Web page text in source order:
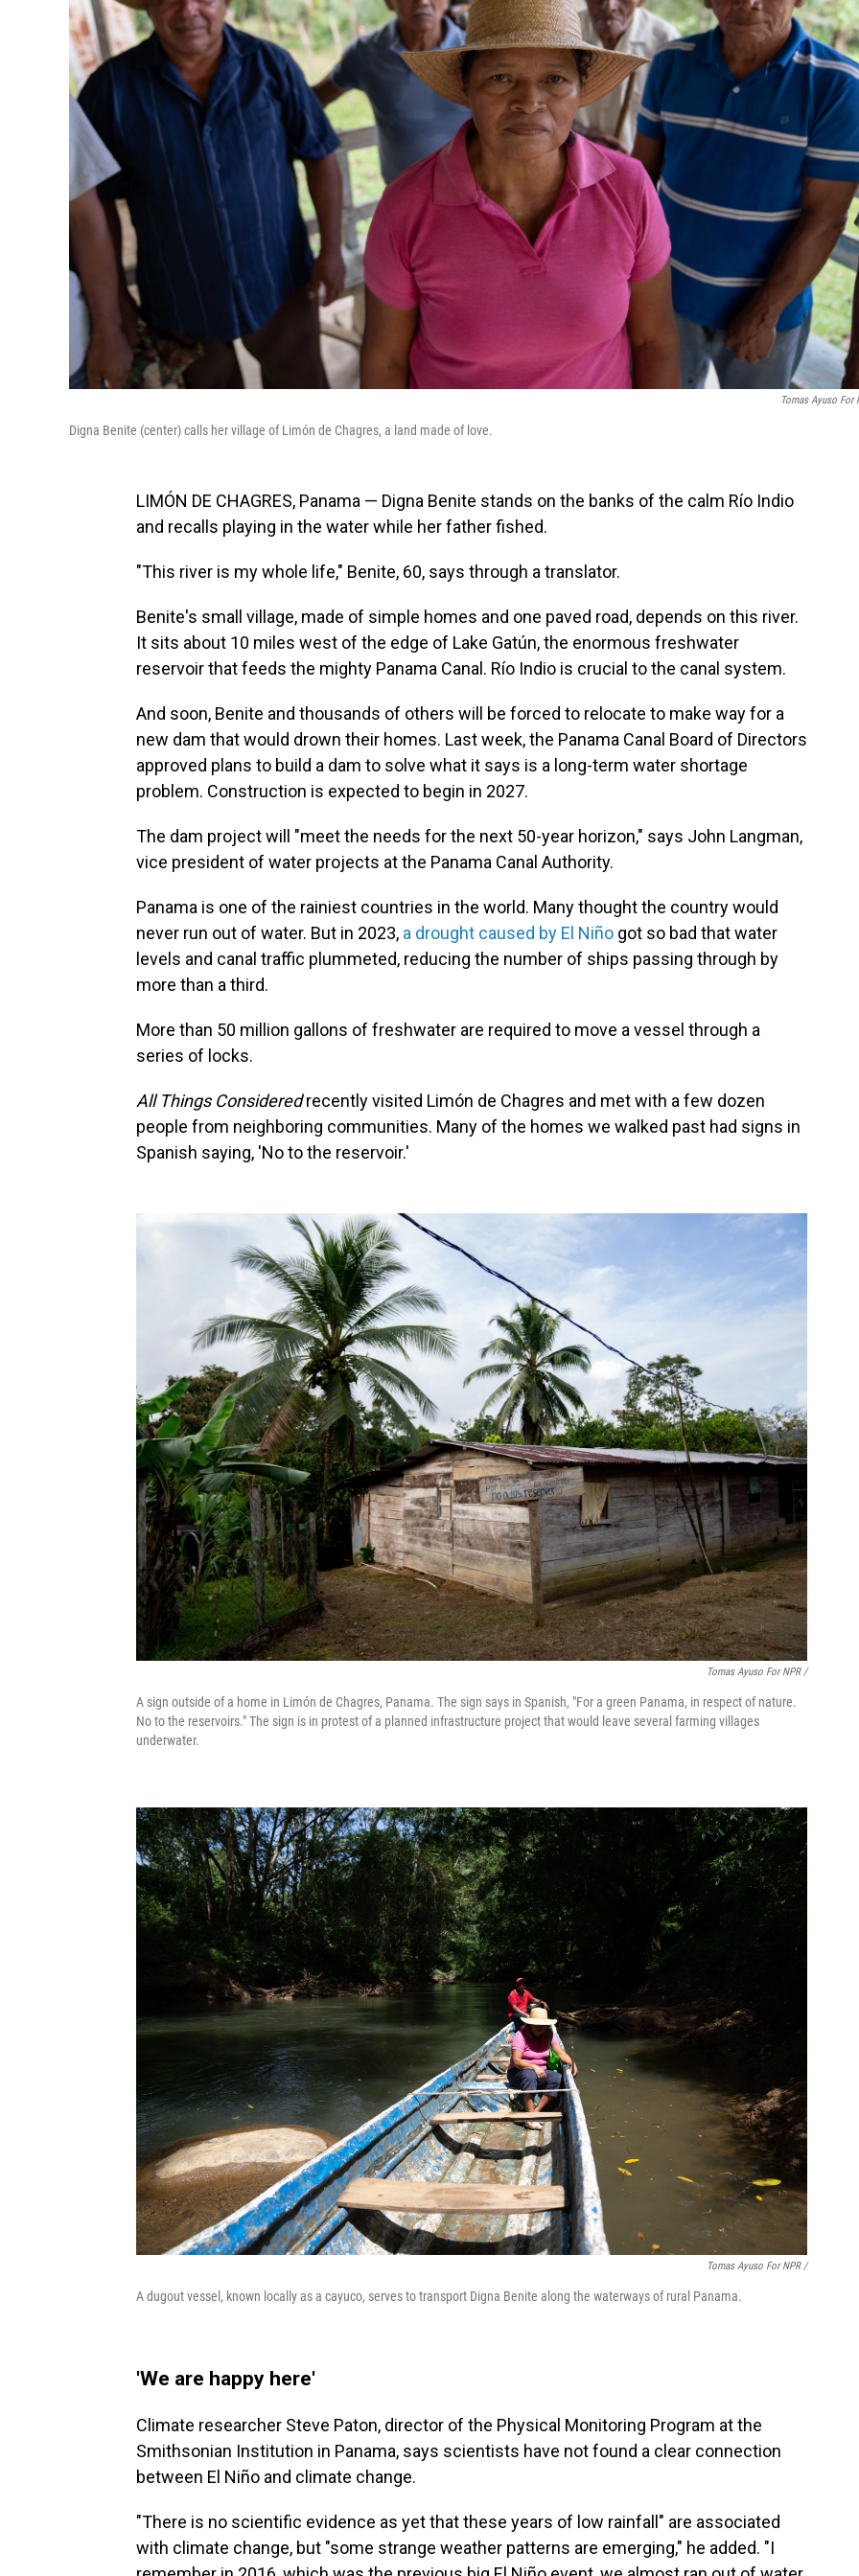
Tomas Ayuso For
Digna Benite (center) calls her village of Limón de Chagres, a land made of love.
LIMÓN DE CHAGRES, Panama — Digna Benite stands on the banks of the calm Río Indio
and recalls playing in the water while her father fished.
"This river is my whole life," Benite, 60, says through a translator.
Benite's small village, made of simple homes and one paved road, depends on this river.
It sits about 10 miles west of the edge of Lake Gatún, the enormous freshwater
reservoir that feeds the mighty Panama Canal. Río Indio is crucial to the canal system.
And soon, Benite and thousands of others will be forced to relocate to make way for a
new dam that would drown their homes. Last week, the Panama Canal Board of Directors
approved plans to build a dam to solve what it says is a long-term water shortage
problem. Construction is expected to begin in 2027.
The dam project will "meet the needs for the next 50-year horizon," says John Langman,
vice president of water projects at the Panama Canal Authority.
Panama is one of the rainiest countries in the world. Many thought the country would
never run out of water. But in 2023, a drought caused by El Niño got so bad that water
levels and canal traffic plummeted, reducing the number of ships passing through by
more than a third.
More than 50 million gallons of freshwater are required to move a vessel through a
series of locks.
All Things Consideredrecently visited Limón de Chagres and met with a few dozen
people from neighboring communities. Many of the homes we walked past had signs in
Spanish saying, 'No to the reservoir.'
Tomas Ayuso For NPR /
A sign outside of a home in Limón de Chagres, Panama. The sign says in Spanish, "For a green Panama, in respect of nature.
No to the reservoirs." The sign is in protest of a planned infrastructure project that would leave several farming villages
underwater.
Tomas Ayuso For NPR /
A dugout vessel, known locally as a cayuco, serves to transport Digna Benite along the waterways of rural Panama.
'We are happy here'
Climate researcher Steve Paton, director of the Physical Monitoring Program at the
Smithsonian Institution in Panama, says scientists have not found a clear connection
between El Niño and climate change.
"There is no scientific evidence as yet that these years of low rainfall" are associated
with climate change, but "some strange weather patterns are emerging," he added. "I